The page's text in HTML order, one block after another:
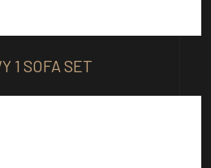
1 SOFA SET